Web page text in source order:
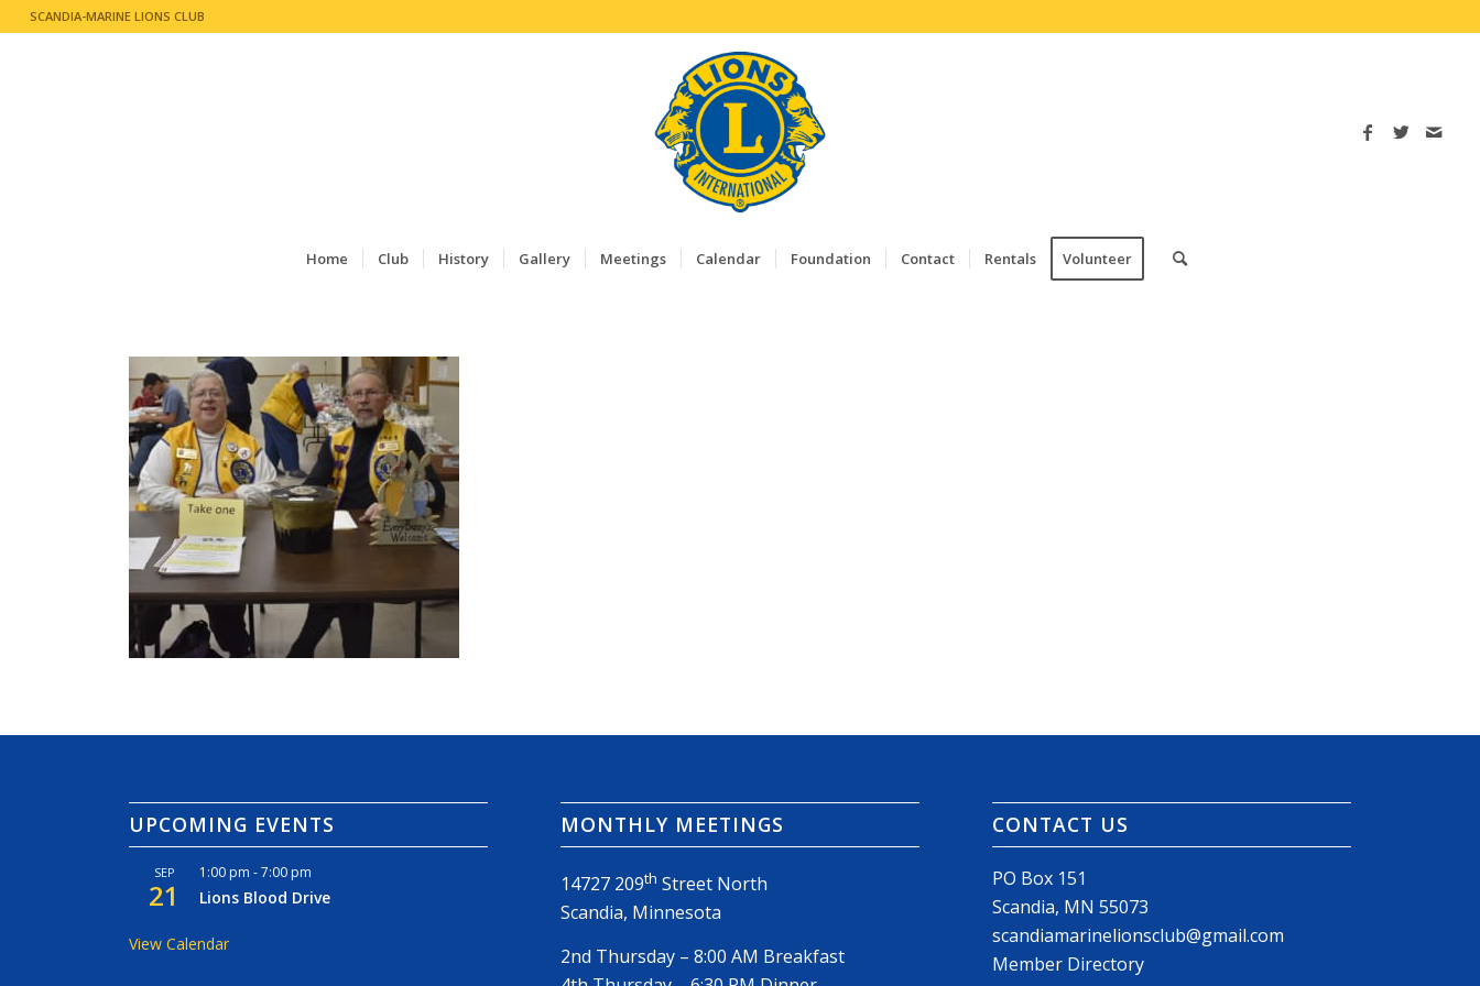
SCANDIA-MARINE LIONS CLUB
Home Club History Gallery Meetings Calendar Foundation Contact Rentals Volunteer
UPCOMING EVENTS
SEP
21
1:00 pm -7:00 pm
Lions Blood Drive
View Calendar
MONTHLY MEETINGS
14727 209th Street North
Scandia, Minnesota
2nd Thursday – 8:00 AM Breakfast
CONTACT US
PO Box 151
Scandia, MN 55073
scandiamarinelionsclub@gmail.com
Member Directory